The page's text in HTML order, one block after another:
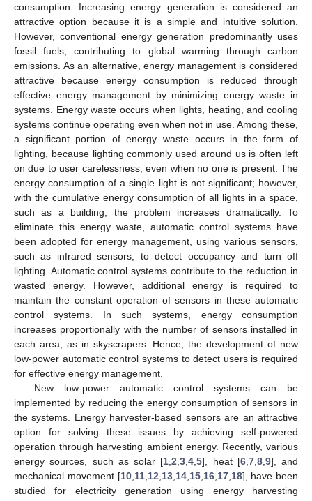
consumption. Increasing energy generation is considered an
attractive option because it is a simple and intuitive solution.
However, conventional energy generation predominantly uses
fossil fuels, contributing to global warming through carbon
emissions. As an alternative, energy management is considered
attractive because energy consumption is reduced through
effective energy management by minimizing energy waste in
systems. Energy waste occurs when lights, heating, and cooling
systems continue operating even when not in use. Among these,
a significant portion of energy waste occurs in the form of
lighting, because lighting commonly used around us is often left
on due to user carelessness, even when no one is present. The
energy consumption of a single light is not significant; however,
with the cumulative energy consumption of all lights in a space,
such as a building, the problem increases dramatically. To
eliminate this energy waste, automatic control systems have
been adopted for energy management, using various sensors,
such as infrared sensors, to detect occupancy and turn off
lighting. Automatic control systems contribute to the reduction in
wasted energy. However, additional energy is required to
maintain the constant operation of sensors in these automatic
control systems. In such systems, energy consumption
increases proportionally with the number of sensors installed in
each area, as in skyscrapers. Hence, the development of new
low-power automatic control systems to detect users is required
for effective energy management.
New low-power automatic control systems can be
implemented by reducing the energy consumption of sensors in
the systems. Energy harvester-based sensors are an attractive
option for solving these issues by achieving self-powered
operation through harvesting ambient energy. Recently, various
energy sources, such as solar [1,2,3,4,5], heat [6,7,8,9], and
mechanical movement [10,11,12,13,14,15,16,17,18], have been
studied for electricity generation using energy harvesting